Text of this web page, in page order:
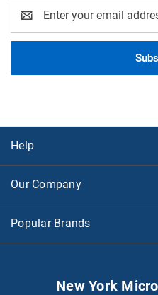
Address
Help
Our Company
Popular Brands
New York